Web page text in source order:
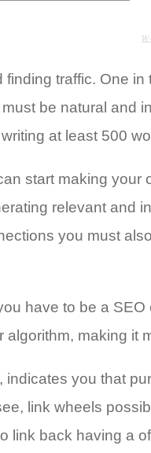
traffic. One
be natural and
at least 500
start making your
relevant and
you must
have to be a
making it
you that
link wheels
link back having a